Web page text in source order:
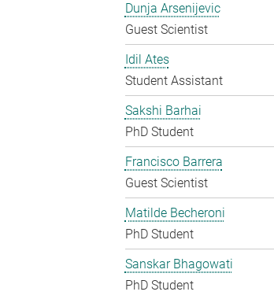
Dunja Arsenijevic
Guest Scientist
Idil Ates
Student Assistant
Sakshi Barhai
PhD Student
Francisco Barrera
Guest Scientist
Matilde Becheroni
PhD Student
Sanskar Bhagowati
PhD Student